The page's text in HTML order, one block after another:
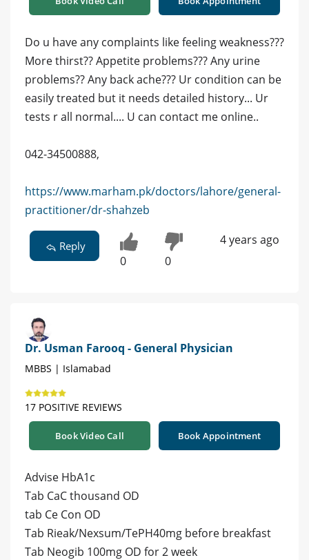
Do u have any complaints like feeling weakness???
More thirst?? Appetite problems??? Any urine
problems?? Any back ache??? Ur condition can be
easily treated but it needs detailed history... Ur
tests r all normal.... U can contact me online..
042-34500888,
https://www.marham.pk/doctors/lahore/general-
practitioner/dr-shahzeb
Reply
0 0
4 years ago
Dr. Usman Farooq - General Physician
MBBS | Islamabad
17 POSITIVE REVIEWS
Book Video Call Book Appointment
Advise HbA1c
Tab CaC thousand OD
tab Ce Con OD
Tab Rieak/Nexsum/TePH40mg before breakfast
Tab Neogib 100mg OD for 2 week